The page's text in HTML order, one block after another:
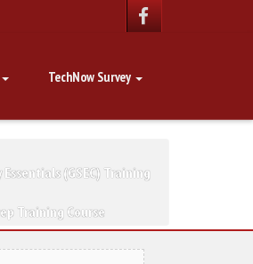
TechNow Survey
Essentials (GSEC) Training
Training Course